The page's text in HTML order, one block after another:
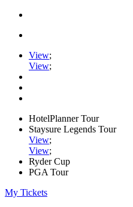
View;
View;
HotelPlanner Tour
Staysure Legends Tour
View;
View;
Ryder Cup
PGA Tour
My Tickets